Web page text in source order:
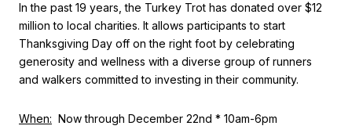
In the past 19 years, the Turkey Trot has donated over $12
million to local charities. It allows participants to start
Thanksgiving Day off on the right foot by celebrating
generosity and wellness with a diverse group of runners
and walkers committed to investing in their community.
When: Now through December 22nd * 10am-6pm